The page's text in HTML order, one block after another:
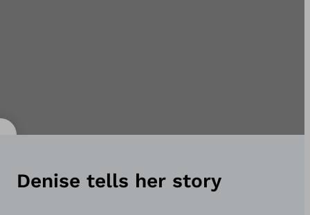
Denise tells her story